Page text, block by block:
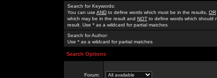
Search for Keywords:
You can use AND to define words which must be in the results, OR
which may be in the result and NOT to define words which should
result. Use * as a wildcard for partial matches
Search for Author:
Use * as a wildcard for partial matches
Search Options
Forum: